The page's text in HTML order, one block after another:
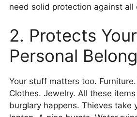
need solid protection against all
2. Protects Your
Personal
Your stuff matters too.
Clothes. Jewelry. All these
burglary happens. Thieves take